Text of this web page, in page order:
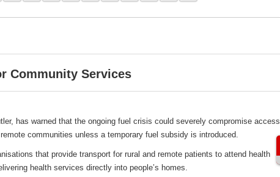
Community Services
has warned that the ongoing fuel crisis could severely compromise access
communities unless a temporary fuel subsidy is introduced.
that provide transport for rural and remote patients to attend health
health services directly into people’s homes.